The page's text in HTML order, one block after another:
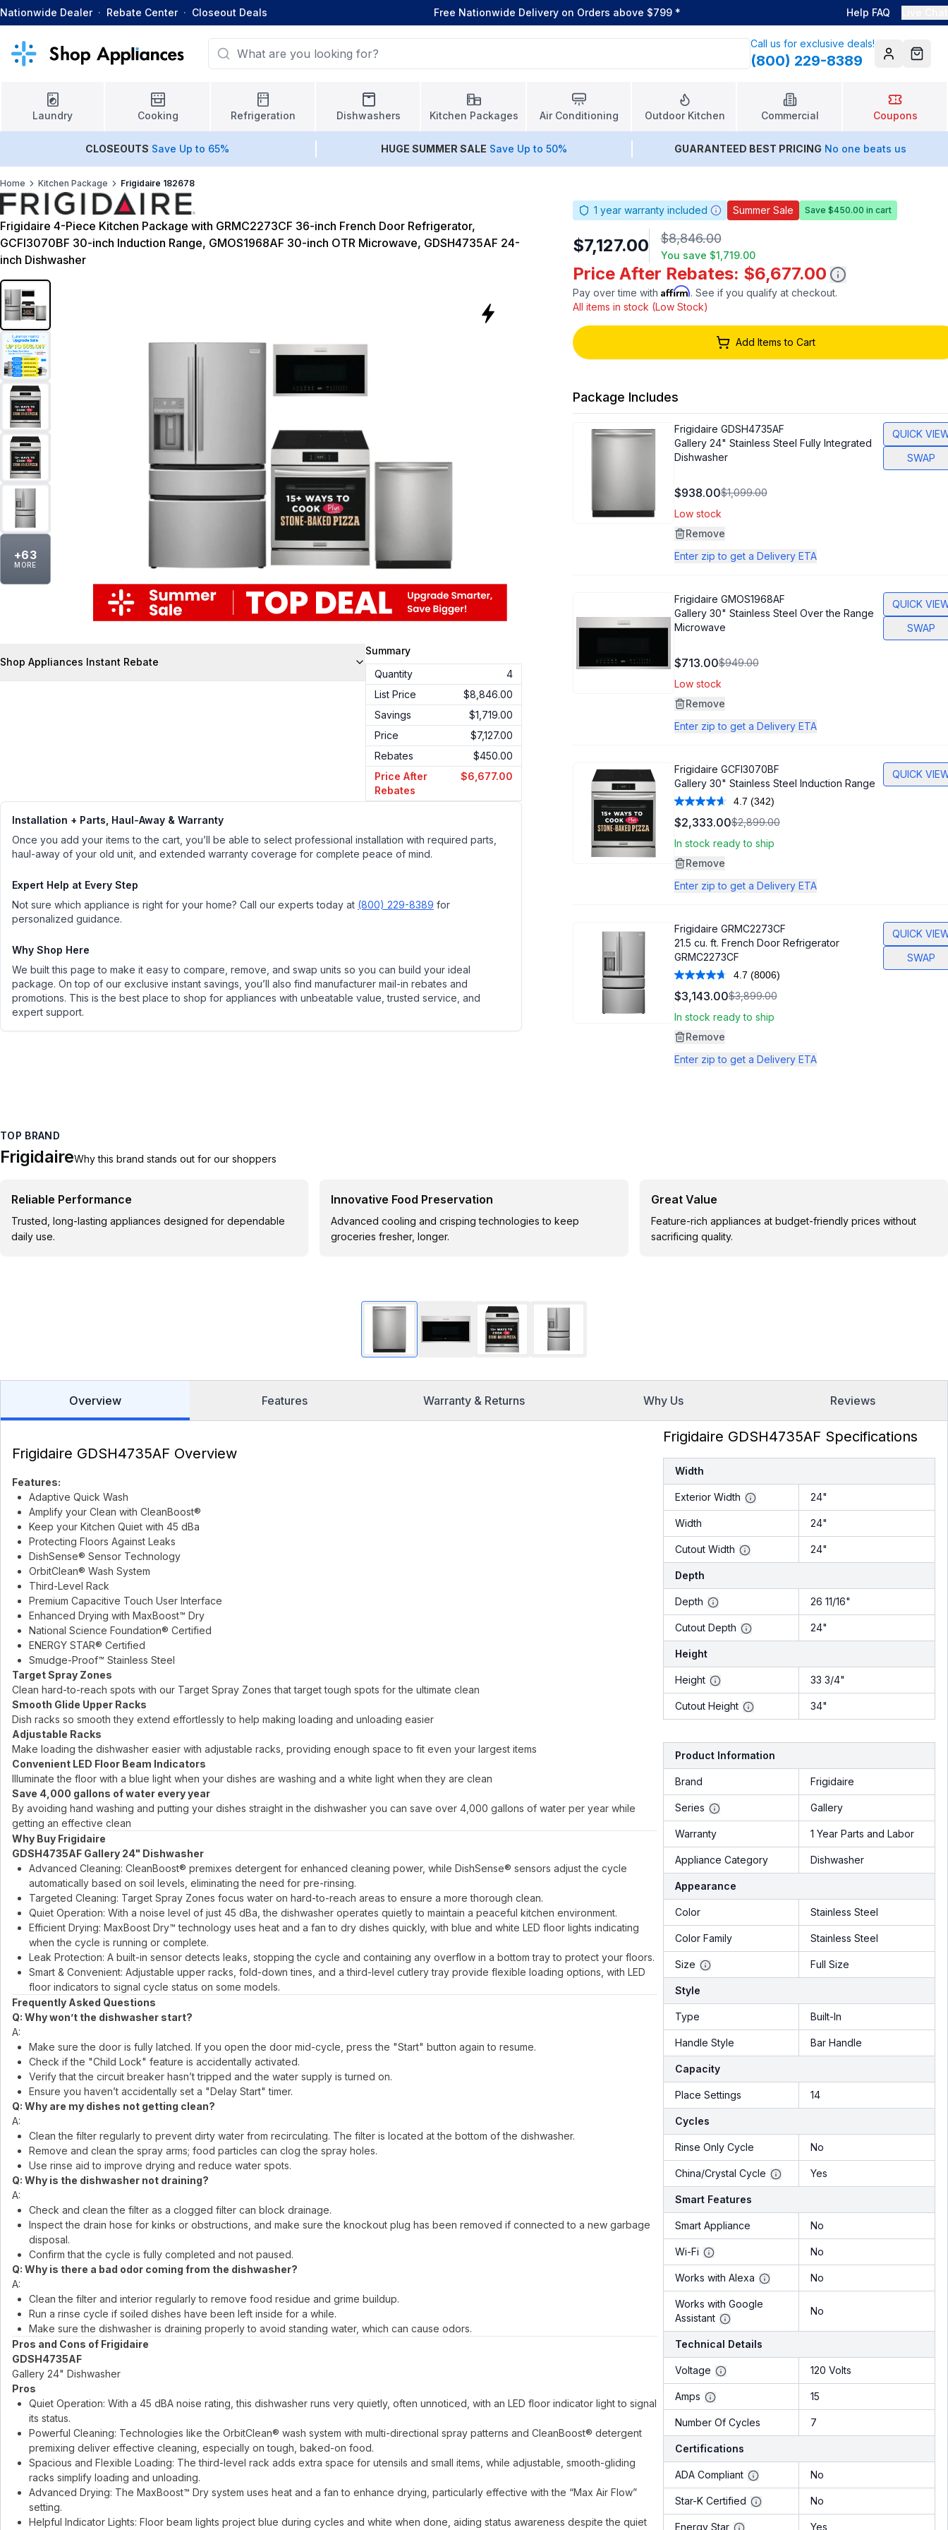
Nationwide Dealer · Rebate Center · Closeout Deals Free Nationwide Delivery on Orders above $799 * Help FAQ
Call us for exclusive deals!
(800) 229-8389 AccountCart
Laundry Cooking Refrigeration Dishwashers Kitchen Packages Air Conditioning Outdoor Kitchen Commercial Coupons
CLOSEOUTS Save Up to 65% HUGE SUMMER SALE Save Up to 50% GUARANTEED BEST PRICING No one beats us
Home Kitchen Package Frigidaire 182678
Frigidaire 4-Piece Kitchen Package with GRMC2273CF 36-inch French Door Refrigerator,
GCFI3070BF 30-inch Induction Range, GMOS1968AF 30-inch OTR Microwave, GDSH4735AF 24-
inch Dishwasher
+63
MORE
Shop Appliances Instant Rebate
Summary
Quantity
4
List Price
$8,846.00
Savings
$1,719.00
Price
$7,127.00
Rebates
$450.00
Price After
Rebates
$6,677.00
Installation + Parts, Haul-Away & Warranty
Once you add your items to the cart, you’ll be able to select professional installation with required parts,
haul-away of your old unit, and extended warranty coverage for complete peace of mind.
Expert Help at Every Step
Not sure which appliance is right for your home? Call our experts today at (800) 229-8389 for
personalized guidance.
Why Shop Here
We built this page to make it easy to compare, remove, and swap units so you can build your ideal
package. On top of our exclusive instant savings, you’ll also find manufacturer mail-in rebates and
promotions. This is the best place to shop for appliances with unbeatable value, trusted service, and
expert support.
1 year warranty included Summer Sale Save $450.00 in cart
$7,127.00 $8,846.00
You save $1,719.00
Price After Rebates: $6,677.00
Pay over time with Affirm. See if you qualify at checkout.
All items in stock (Low Stock)
Add Items to Cart
Package Includes
Frigidaire GDSH4735AF
Gallery 24" Stainless Steel Fully Integrated
Dishwasher
$938.00$1,099.00
Low stock
Remove
Enter zip to get a Delivery ETA
QUICK
SWAP
Frigidaire GMOS1968AF
Gallery 30" Stainless Steel Over the Range
Microwave
$713.00$949.00
Low stock
Remove
Enter zip to get a Delivery ETA
QUICK
SWAP
Frigidaire GCFI3070BF
Gallery 30" Stainless Steel Induction Range
4.7 Read
342
Reviews.
Same
page
(342)
$2,333.00$2,899.00
In stock ready to ship
Remove
Enter zip to get a Delivery ETA
QUICK
Frigidaire GRMC2273CF
21.5 cu. ft. French Door Refrigerator
GRMC2273CF
4.7 Read
8006
Reviews.
Same
page
(8006)
$3,143.00$3,899.00
In stock ready to ship
Remove
Enter zip to get a Delivery ETA
QUICK
SWAP
TOP BRAND
FrigidaireWhy this brand stands out for our shoppers
Reliable Performance
Trusted, long-lasting appliances designed for dependable
daily use.
Innovative Food Preservation
Advanced cooling and crisping technologies to keep
groceries fresher, longer.
Great Value
Feature-rich appliances at budget-friendly prices without
sacrificing quality.
Overview Features Warranty & Returns Why Us Reviews
Frigidaire GDSH4735AF Overview
Features:
Adaptive Quick Wash
Amplify your Clean with CleanBoost®
Keep your Kitchen Quiet with 45 dBa
Protecting Floors Against Leaks
DishSense® Sensor Technology
OrbitClean® Wash System
Third-Level Rack
Premium Capacitive Touch User Interface
Enhanced Drying with MaxBoost™ Dry
National Science Foundation® Certified
ENERGY STAR® Certified
Smudge-Proof™ Stainless Steel
Target Spray Zones
Clean hard-to-reach spots with our Target Spray Zones that target tough spots for the ultimate clean
Smooth Glide Upper Racks
Dish racks so smooth they extend effortlessly to help making loading and unloading easier
Adjustable Racks
Make loading the dishwasher easier with adjustable racks, providing enough space to fit even your largest items
Convenient LED Floor Beam Indicators
Illuminate the floor with a blue light when your dishes are washing and a white light when they are clean
Save 4,000 gallons of water every year
By avoiding hand washing and putting your dishes straight in the dishwasher you can save over 4,000 gallons of water per year while
getting an effective clean
Why Buy Frigidaire
GDSH4735AF Gallery 24" Dishwasher
Advanced Cleaning: CleanBoost® premixes detergent for enhanced cleaning power, while DishSense® sensors adjust the cycle
automatically based on soil levels, eliminating the need for pre-rinsing.
Targeted Cleaning: Target Spray Zones focus water on hard-to-reach areas to ensure a more thorough clean.
Quiet Operation: With a noise level of just 45 dBa, the dishwasher operates quietly to maintain a peaceful kitchen environment.
Efficient Drying: MaxBoost Dry™ technology uses heat and a fan to dry dishes quickly, with blue and white LED floor lights indicating
when the cycle is running or complete.
Leak Protection: A built-in sensor detects leaks, stopping the cycle and containing any overflow in a bottom tray to protect your floors.
Smart & Convenient: Adjustable upper racks, fold-down tines, and a third-level cutlery tray provide flexible loading options, with LED
floor indicators to signal cycle status on some models.
Frequently Asked Questions
Q: Why won’t the dishwasher start?
A:
Make sure the door is fully latched. If you open the door mid-cycle, press the "Start" button again to resume.
Check if the "Child Lock" feature is accidentally activated.
Verify that the circuit breaker hasn’t tripped and the water supply is turned on.
Ensure you haven’t accidentally set a "Delay Start" timer.
Q: Why are my dishes not getting clean?
A:
Clean the filter regularly to prevent dirty water from recirculating. The filter is located at the bottom of the dishwasher.
Remove and clean the spray arms; food particles can clog the spray holes.
Use rinse aid to improve drying and reduce water spots.
Q: Why is the dishwasher not draining?
A:
Check and clean the filter as a clogged filter can block drainage.
Inspect the drain hose for kinks or obstructions, and make sure the knockout plug has been removed if connected to a new garbage
disposal.
Confirm that the cycle is fully completed and not paused.
Q: Why is there a bad odor coming from the dishwasher?
A:
Clean the filter and interior regularly to remove food residue and grime buildup.
Run a rinse cycle if soiled dishes have been left inside for a while.
Make sure the dishwasher is draining properly to avoid standing water, which can cause odors.
Pros and Cons of Frigidaire
GDSH4735AF
Gallery 24" Dishwasher
Pros
Quiet Operation: With a 45 dBA noise rating, this dishwasher runs very quietly, often unnoticed, with an LED floor indicator light to signal
its status.
Powerful Cleaning: Technologies like the OrbitClean® wash system with multi-directional spray patterns and CleanBoost® detergent
premixing deliver effective cleaning, especially on tough, baked-on food.
Spacious and Flexible Loading: The third-level rack adds extra space for utensils and small items, while adjustable, smooth-gliding
racks simplify loading and unloading.
Advanced Drying: The MaxBoost™ Dry system uses heat and a fan to enhance drying, particularly effective with the “Max Air Flow”
setting.
Helpful Indicator Lights: Floor beam lights project blue during cycles and white when done, aiding status awareness despite the quiet
Frigidaire GDSH4735AF Specifications
Width
Exterior Width 24"
Width 24"
Cutout Width 24"
Depth
Depth 26 11/16"
Cutout Depth 24"
Height
Height 33 3/4"
Cutout Height 34"
Product Information
Brand Frigidaire
Series Gallery
Warranty 1 Year Parts and Labor
Appliance Category Dishwasher
Appearance
Color Stainless Steel
Color Family Stainless Steel
Size Full Size
Style
Type Built-In
Handle Style Bar Handle
Capacity
Place Settings 14
Cycles
Rinse Only Cycle No
China/Crystal Cycle Yes
Smart Features
Smart Appliance No
Wi-Fi No
Works with Alexa No
Works with Google
Assistant
No
Technical Details
Voltage 120 Volts
Amps 15
Number Of Cycles 7
Certifications
ADA Compliant No
Star-K Certified No
Energy Star Yes